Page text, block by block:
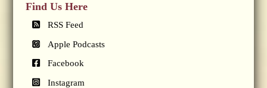
Find Us Here
RSS Feed
Apple Podcasts
Facebook
Instagram